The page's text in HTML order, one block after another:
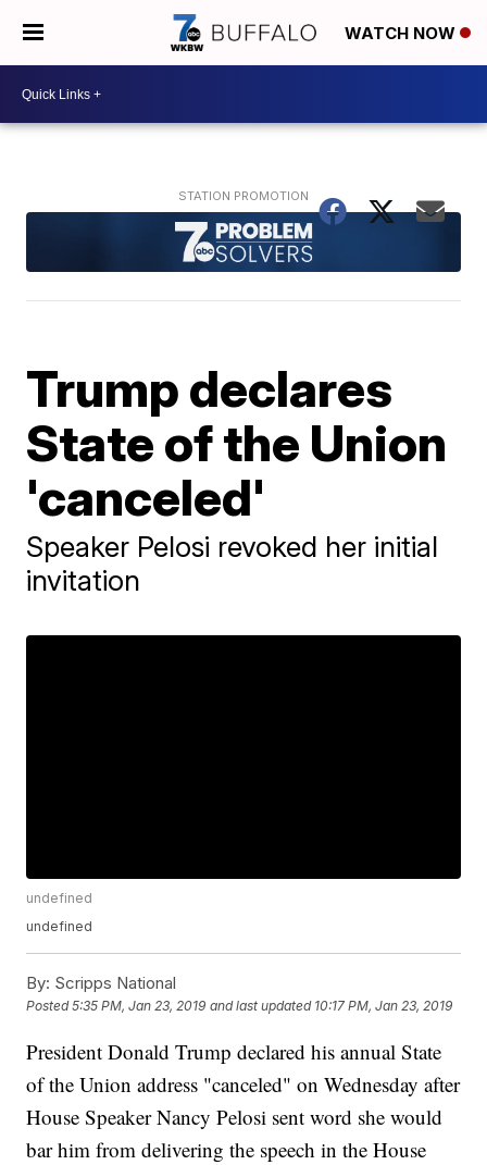
WATCH NOW
Trump declares
State of the Union
'canceled'
Speaker Pelosi revoked her initial
invitation
undefined
undefined
By: Scripps National
Posted5:35 PM, Jan 23, 2019 and last updated 10:17 PM, Jan 23, 2019
President Donald Trump declared his annual State
of the Union address "canceled" on Wednesday after
House Speaker Nancy Pelosi sent word she would
bar him from delivering the speech in the House